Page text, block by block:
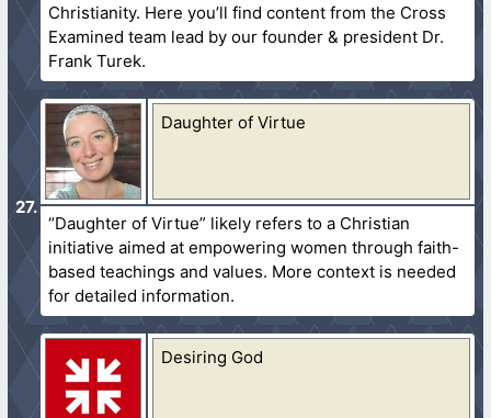
Christianity. Here you’ll find content from the Cross
Examined team lead by our founder & president Dr.
Frank Turek.
Daughter of Virtue
“Daughter of Virtue” likely refers to a Christian
initiative aimed at empowering women through faith-
based teachings and values. More context is needed
for detailed information.
Desiring God